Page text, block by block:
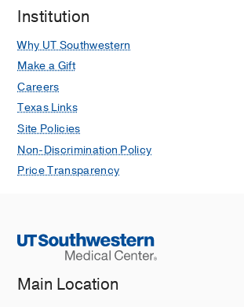
Institution
Why UT Southwestern
Make a Gift
Careers
Texas Links
Site Policies
Non-Discrimination Policy
Price Transparency
Main Location